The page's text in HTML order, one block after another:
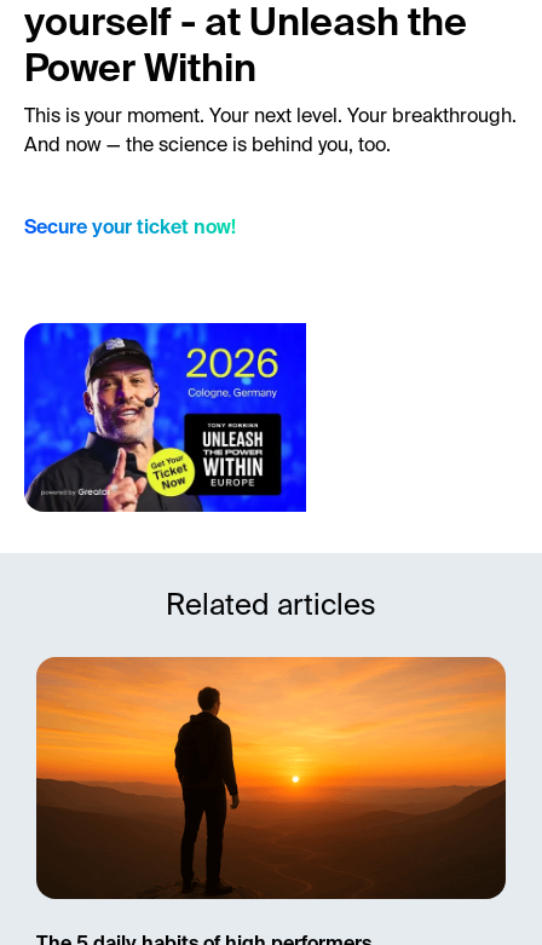
yourself - at Unleash the
Power Within
This is your moment. Your next level. Your breakthrough.
And now — the science is behind you, too.
Secure your ticket now!
Related articles